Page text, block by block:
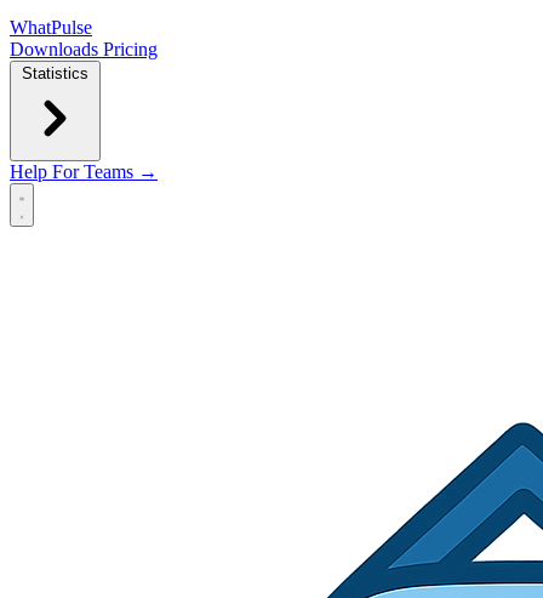
WhatPulse
Downloads Pricing
Statistics
Help For Teams →
Open main menu